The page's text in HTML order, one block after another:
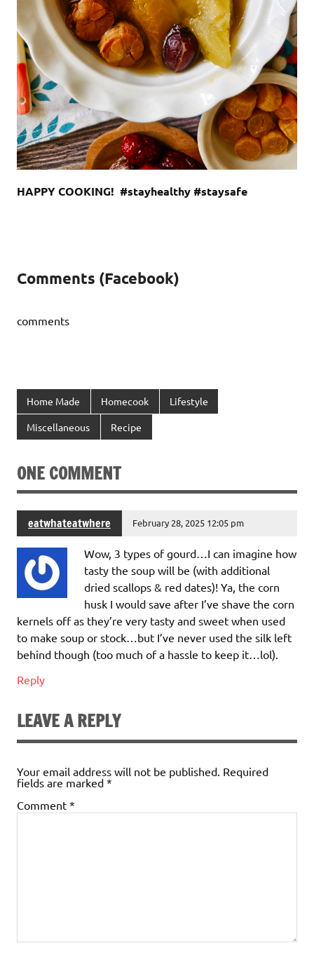
HAPPY COOKING! #stayhealthy #staysafe
Comments (Facebook)
comments
Home Made Homecook Lifestyle
Miscellaneous Recipe
ONE COMMENT
eatwhateatwhere February 28, 2025 12:05 pm
Wow, 3 types of gourd…I can imagine how
tasty the soup will be (with additional
dried scallops & red dates)! Ya, the corn
husk I would save after I’ve shave the corn
kernels off as they’re very tasty and sweet when used
to make soup or stock…but I’ve never used the silk left
behind though (too much of a hassle to keep it…lol).
Reply
LEAVE A REPLY
Your email address will not be published. Required
fields are marked *
Comment *